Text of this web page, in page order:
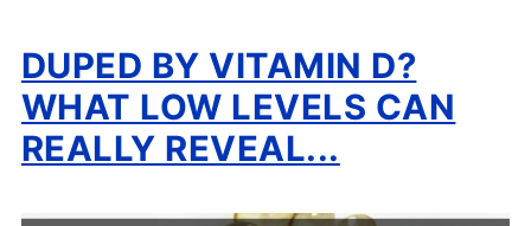
DUPED BY VITAMIN D?
WHAT LOW LEVELS CAN
REALLY REVEAL...